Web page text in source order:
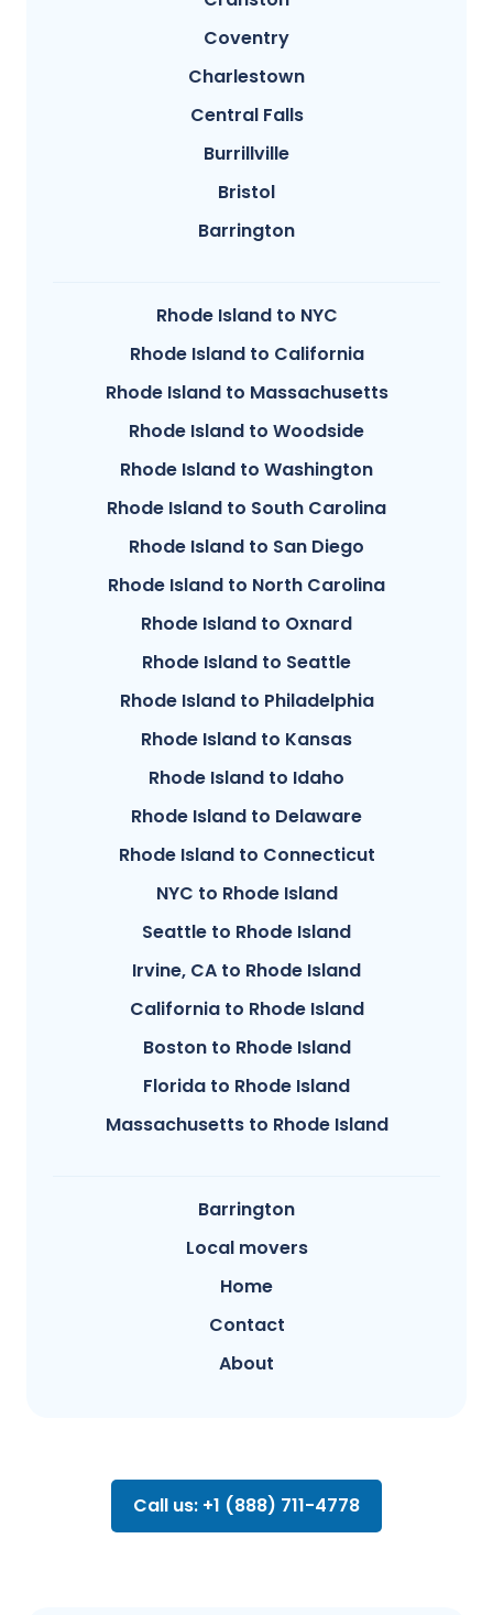
Coventry
Charlestown
Central Falls
Burrillville
Bristol
Barrington
Rhode Island to NYC
Rhode Island to California
Rhode Island to Massachusetts
Rhode Island to Woodside
Rhode Island to Washington
Rhode Island to South Carolina
Rhode Island to San Diego
Rhode Island to North Carolina
Rhode Island to Oxnard
Rhode Island to Seattle
Rhode Island to Philadelphia
Rhode Island to Kansas
Rhode Island to Idaho
Rhode Island to Delaware
Rhode Island to Connecticut
NYC to Rhode Island
Seattle to Rhode Island
Irvine, CA to Rhode Island
California to Rhode Island
Boston to Rhode Island
Florida to Rhode Island
Massachusetts to Rhode Island
Barrington
Local movers
Home
Contact
About
Call us: +1 (888) 711-4778